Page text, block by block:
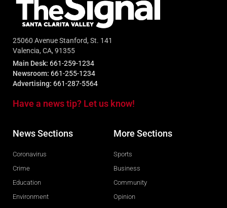
25060 Avenue Stanford, St. 141
Valencia, CA, 91355
Main Desk: 661-259-1234
Newsroom: 661-255-1234
Advertising: 661-287-5564
Have a news tip? Let us know!
News Sections
Coronavirus
Crime
Education
Environment
More Sections
Sports
Business
Community
Opinion